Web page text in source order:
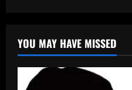
YOU MAY HAVE MISSED